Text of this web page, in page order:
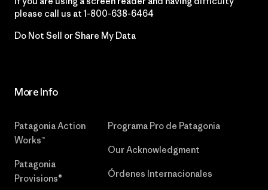
please call us at 1-800-638-6464
Do Not Sell or Share My Data
More Info
Patagonia Action
Works™
Patagonia
Provisions®
Programa Pro de Patagonia
Our Acknowledgment
Órdenes Internacionales